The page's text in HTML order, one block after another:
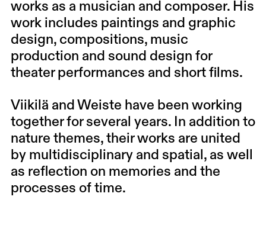
works as a musician and composer. His
work includes paintings and graphic
design, compositions, music
production and sound design for
theater performances and short films.
Viikilä and Weiste have been working
together for several years. In addition to
nature themes, their works are united
by multidisciplinary and spatial, as well
as reflection on memories and the
processes of time.